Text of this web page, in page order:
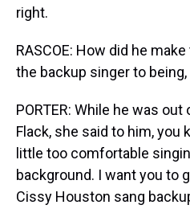
right.
RASCOE: How did he
the backup singer to
PORTER: While he was
Flack, she said to him, you
little too comfortable
background. I want you to
Cissy Houston sang